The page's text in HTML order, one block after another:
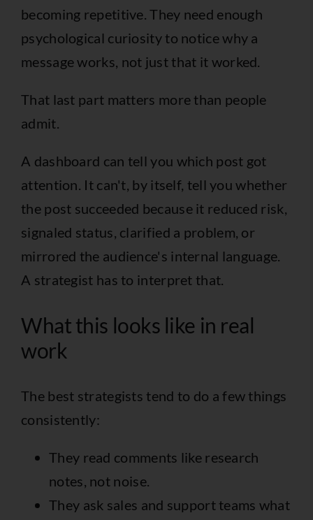
becoming repetitive. They need enough
psychological curiosity to notice why a
message works, not just that it worked.
That last part matters more than people
admit.
A dashboard can tell you which post got
attention. It can't, by itself, tell you whether
the post succeeded because it reduced risk,
signaled status, clarified a problem, or
mirrored the audience's internal language.
A strategist has to interpret that.
What this looks like in real
work
The best strategists tend to do a few things
consistently:
They read comments like research
notes, not noise.
They ask sales and support teams what